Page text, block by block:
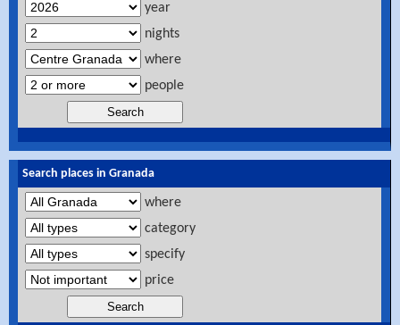
year
nights
where
people
Search places in Granada
where
category
specify
price